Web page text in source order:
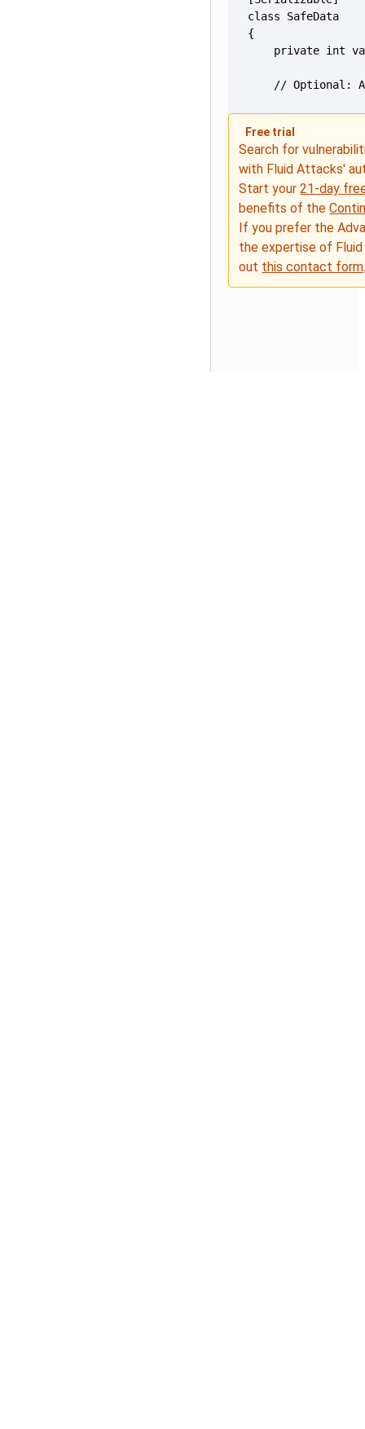
// Optional:
Free trial
Search for
with Fluid Attacks'
Start your21-day
benefits of the
If you prefer the
the expertise of
out this contact form